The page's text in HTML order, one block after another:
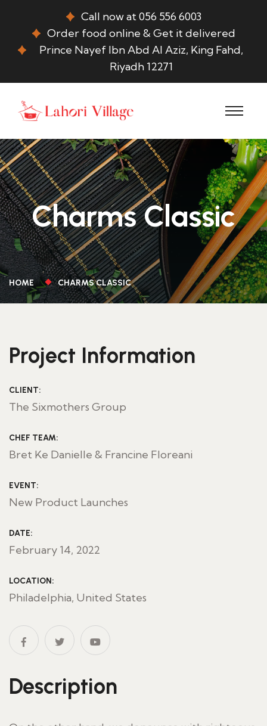
Call now at 056 556 6003
Order food online & Get it delivered
Prince Nayef Ibn Abd Al Aziz, King Fahd,
Riyadh 12271
Charms Classic
HOME CHARMS CLASSIC
Project Information
CLIENT:
The Sixmothers Group
CHEF TEAM:
Bret Ke Danielle & Francine Floreani
EVENT:
New Product Launches
DATE:
February 14, 2022
LOCATION:
Philadelphia, United States
Description